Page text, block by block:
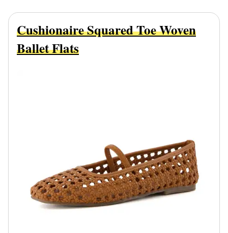
Cushionaire Squared Toe Woven
Ballet Flats